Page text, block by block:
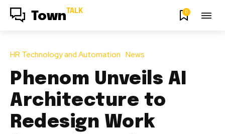
Town TALK 0
HR Technology and Automation News
Phenom Unveils AI
Architecture to
Redesign Work